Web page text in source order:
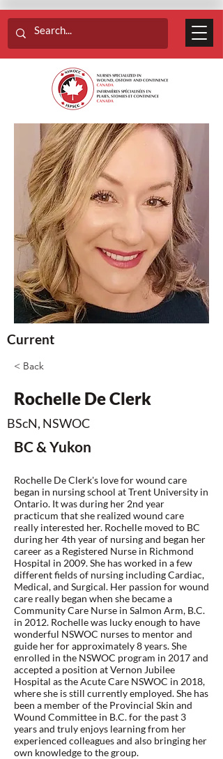
Current
< Back
Rochelle De Clerk
BScN, NSWOC
BC & Yukon
Rochelle De Clerk's love for wound care
began in nursing school at Trent University in
Ontario. It was during her 2nd year
practicum that she realized wound care
really interested her. Rochelle moved to BC
during her 4th year of nursing and began her
career as a Registered Nurse in Richmond
Hospital in 2009. She has worked in a few
different fields of nursing including Cardiac,
Medical, and Surgical. Her passion for wound
care really began when she became a
Community Care Nurse in Salmon Arm, B.C.
in 2012. Rochelle was lucky enough to have
wonderful NSWOC nurses to mentor and
guide her for approximately 8 years. She
enrolled in the NSWOC program in 2017 and
accepted a position at Vernon Jubilee
Hospital as the Acute Care NSWOC in 2018,
where she is still currently employed. She has
been a member of the Provincial Skin and
Wound Committee in B.C. for the past 3
years and truly enjoys learning from her
experienced colleagues and also bringing her
own knowledge to the group.